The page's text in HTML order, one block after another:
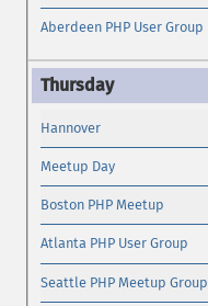
Aberdeen PHP User Group
Hannover
Meetup Day
Boston PHP Meetup
Atlanta PHP User Group
Seattle PHP Meetup Group